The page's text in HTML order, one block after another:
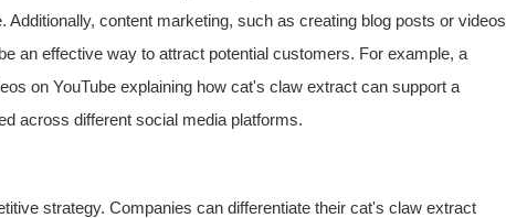
content marketing, such as creating blog posts or videos
an effective way to attract potential customers. For example, a
on YouTube explaining how cat's claw extract can support a
across different social media platforms.
strategy. Companies can differentiate their cat's claw extract